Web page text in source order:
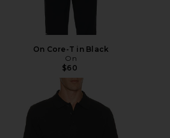
On Core-T in Black
On
$60